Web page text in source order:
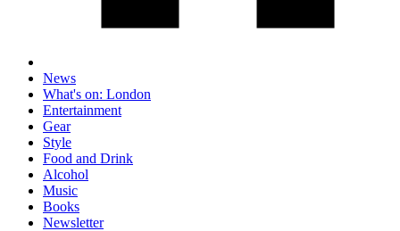
News
What's on: London
Entertainment
Gear
Style
Food and Drink
Alcohol
Music
Books
Newsletter